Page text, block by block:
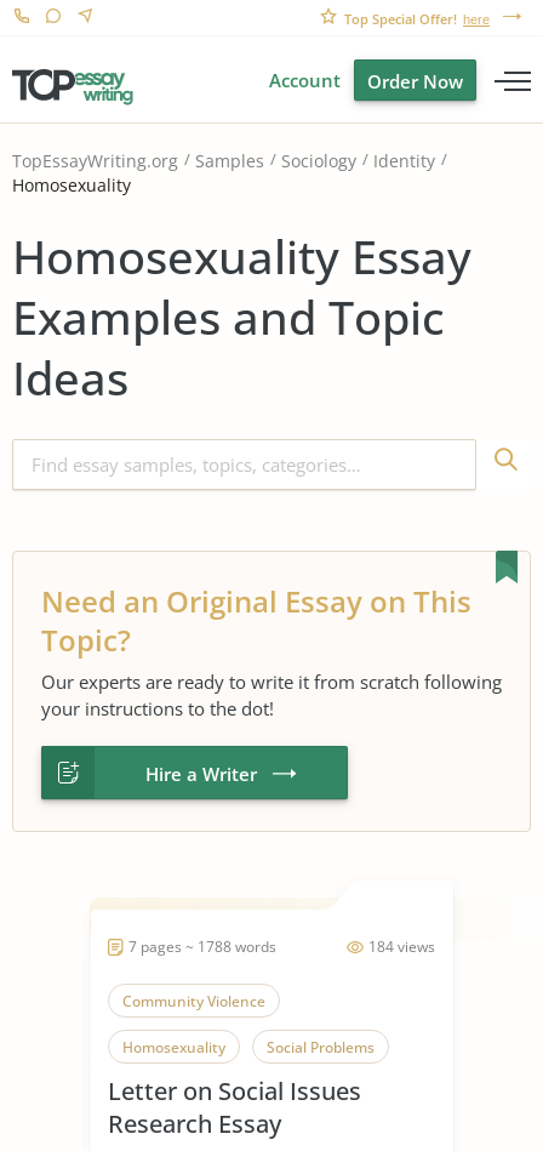
Top Special Offer! here
Account Order Now
TopEssayWriting.org Samples Sociology
Identity
Homosexuality
Homosexuality Essay
Examples and Topic
Ideas
Need an Original Essay on This
Topic?
Our experts are ready to write it from scratch following
your instructions to the dot!
Hire a Writer
184 views
7 pages ~ 1788 words
Community Violence
Homosexuality Social Problems
Letter on Social Issues
Research Essay